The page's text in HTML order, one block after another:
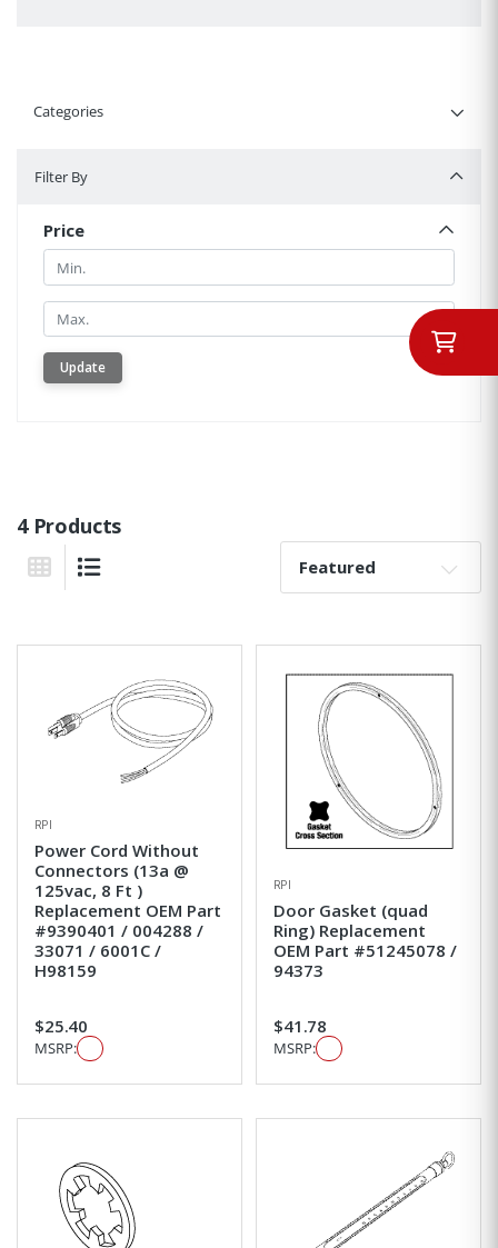
Categories
Filter By
Price
Min.
Min.
Update
4 Products
Grid View
Sort By:
RPI
Power Cord Without
Connectors (13a @
125vac, 8 Ft )
Replacement OEM Part
#9390401 / 004288 /
33071 / 6001C /
H98159
$25.40
MSRP:
RPI
Door Gasket (quad
Ring) Replacement
OEM Part #51245078 /
94373
$41.78
MSRP: